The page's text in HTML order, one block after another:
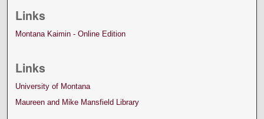
Links
Montana Kaimin - Online Edition
Links
University of Montana
Maureen and Mike Mansfield Library